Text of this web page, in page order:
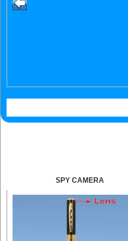
SPY CAMERA